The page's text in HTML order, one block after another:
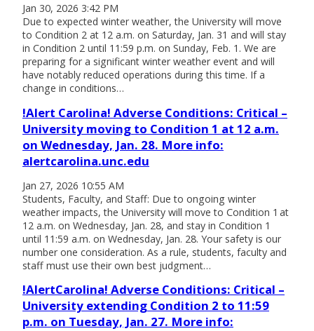
Jan 30, 2026 3:42 PM
Due to expected winter weather, the University will move
to Condition 2 at 12 a.m. on Saturday, Jan. 31 and will stay
in Condition 2 until 11:59 p.m. on Sunday, Feb. 1. We are
preparing for a significant winter weather event and will
have notably reduced operations during this time. If a
change in conditions…
!Alert Carolina! Adverse Conditions: Critical –
University moving to Condition 1 at 12 a.m.
on Wednesday, Jan. 28. More info:
alertcarolina.unc.edu
Jan 27, 2026 10:55 AM
Students, Faculty, and Staff: Due to ongoing winter
weather impacts, the University will move to Condition 1 at
12 a.m. on Wednesday, Jan. 28, and stay in Condition 1
until 11:59 a.m. on Wednesday, Jan. 28. Your safety is our
number one consideration. As a rule, students, faculty and
staff must use their own best judgment…
!AlertCarolina! Adverse Conditions: Critical –
University extending Condition 2 to 11:59
p.m. on Tuesday, Jan. 27. More info: